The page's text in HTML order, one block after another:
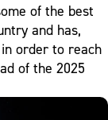
of the best
and has,
order to reach
of the 2025